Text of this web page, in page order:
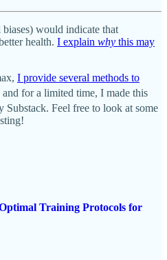
would indicate that
health. I explain why this may
I provide several methods to
and for a limited time, I made this
Substack. Feel free to look at some
Training Protocols for